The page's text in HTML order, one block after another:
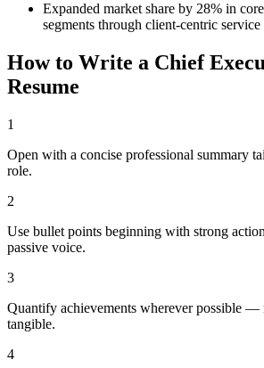
Expanded market share by 28% in
segments through client-centric
How to Write a Chief
Resume
1
Open with a concise professional summary
role.
2
Use bullet points beginning with strong
passive voice.
3
Quantify achievements wherever possible —
tangible.
4